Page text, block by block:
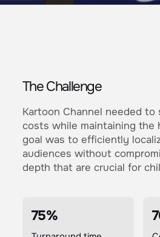
The Challenge
Kartoon Channel needed
costs while maintaining the
goal was to efficiently
audiences without
depth that are crucial for
75%